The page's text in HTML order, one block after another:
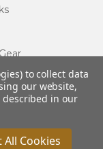
Gear
to collect data
our website,
in our
All Cookies